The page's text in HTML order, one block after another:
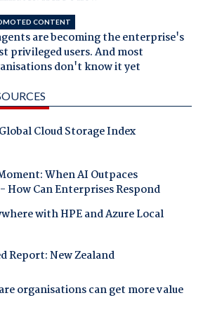
CONTENT
are becoming the enterprise's
privileged users. And most
don't know it yet
Cloud Storage Index
When AI Outpaces
How Can Enterprises Respond
with HPE and Azure Local
Report: New Zealand
organisations can get more value